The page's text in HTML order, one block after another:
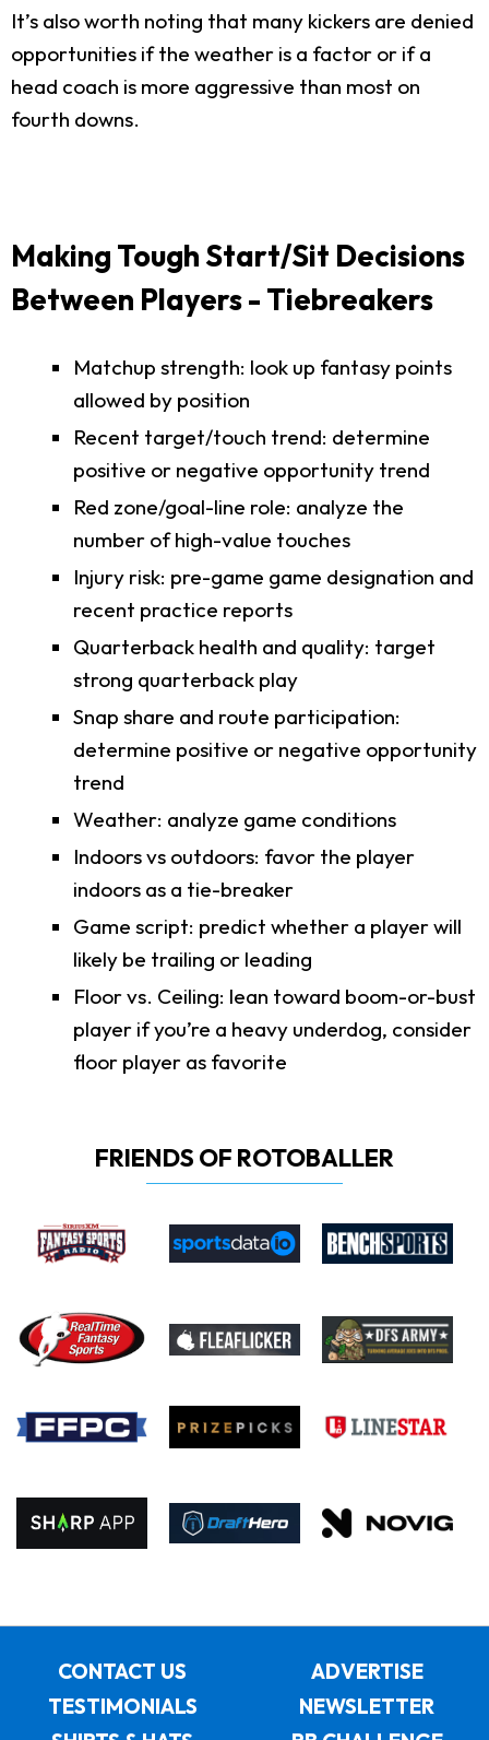
It’s also worth noting that many kickers are denied
opportunities if the weather is a factor or if a
head coach is more aggressive than most on
fourth downs.
Making Tough Start/Sit Decisions
Between Players - Tiebreakers
Matchup strength: look up fantasy points
allowed by position
Recent target/touch trend: determine
positive or negative opportunity trend
Red zone/goal-line role: analyze the
number of high-value touches
Injury risk: pre-game game designation and
recent practice reports
Quarterback health and quality: target
strong quarterback play
Snap share and route participation:
determine positive or negative opportunity
trend
Weather: analyze game conditions
Indoors vs outdoors: favor the player
indoors as a tie-breaker
Game script: predict whether a player will
likely be trailing or leading
Floor vs. Ceiling: lean toward boom-or-bust
player if you’re a heavy underdog, consider
floor player as favorite
FRIENDS OF ROTOBALLER
CONTACT US
ADVERTISE
TESTIMONIALS
NEWSLETTER